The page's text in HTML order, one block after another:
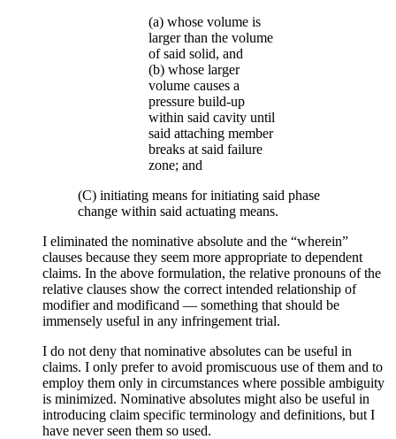
(a) whose volume is
larger than the volume
of said solid, and
(b) whose larger
volume causes a
pressure build-up
within said cavity until
said attaching member
breaks at said failure
zone; and
(C) initiating means for initiating said phase
change within said actuating means.
I eliminated the nominative absolute and the “wherein”
clauses because they seem more appropriate to dependent
claims. In the above formulation, the relative pronouns of the
relative clauses show the correct intended relationship of
modifier and modificand — something that should be
immensely useful in any infringement trial.
I do not deny that nominative absolutes can be useful in
claims. I only prefer to avoid promiscuous use of them and to
employ them only in circumstances where possible ambiguity
is minimized. Nominative absolutes might also be useful in
introducing claim specific terminology and definitions, but I
have never seen them so used.